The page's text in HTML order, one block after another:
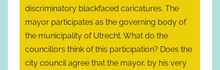
discriminatory blackfaced caricatures. The
mayor participates as the governing body of
the municipality of Utrecht. What do the
councillors think of this participation? Does the
city council agree that the mayor, by his very